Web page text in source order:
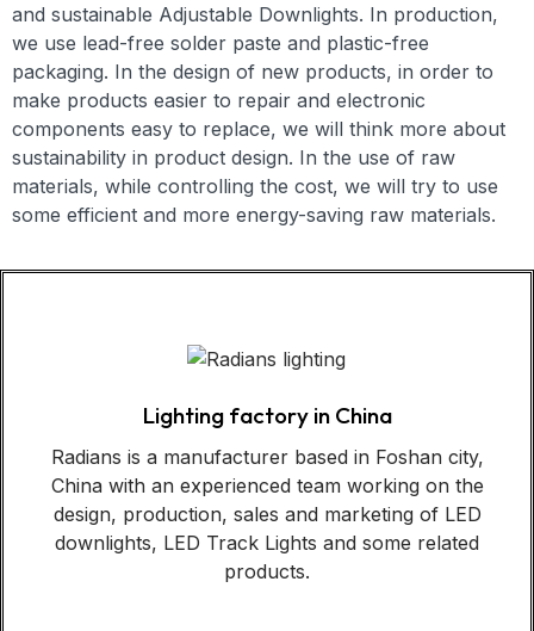
and sustainable Adjustable Downlights. In production,
we use lead-free solder paste and plastic-free
packaging. In the design of new products, in order to
make products easier to repair and electronic
components easy to replace, we will think more about
sustainability in product design. In the use of raw
materials, while controlling the cost, we will try to use
some efficient and more energy-saving raw materials.
Lighting factory in China
Radians is a manufacturer based in Foshan city,
China with an experienced team working on the
design, production, sales and marketing of LED
downlights, LED Track Lights and some related
products.